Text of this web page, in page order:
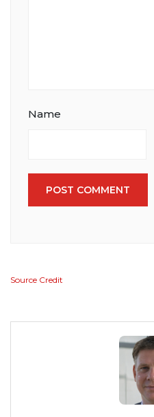
Name
POST COMMENT
Source Credit